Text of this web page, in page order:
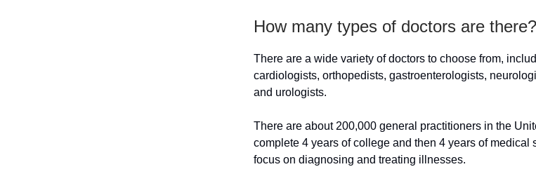
How many types of doctors are there?
There are a wide variety of doctors to choose from,
cardiologists, orthopedists, gastroenterologists,
and urologists.
There are about 200,000 general practitioners in the
complete 4 years of college and then 4 years of medical
focus on diagnosing and treating illnesses.